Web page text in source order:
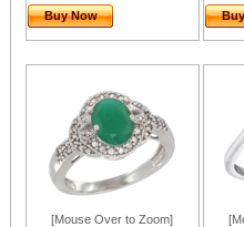
Buy Now
[Mouse Over to Zoom]